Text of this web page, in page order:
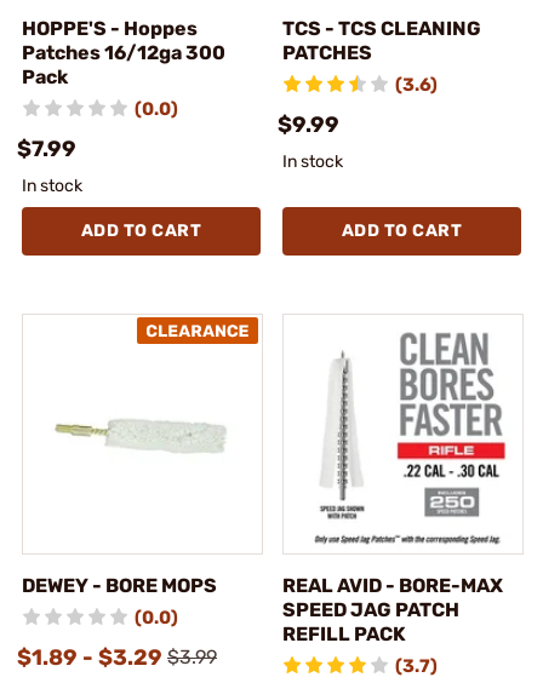
HOPPE'S - Hoppes
Patches 16/12ga 300
Pack
(0.0)
$7.99
In stock
ADD TO CART
TCS - TCS CLEANING
PATCHES
(3.6)
$9.99
In stock
ADD TO CART
DEWEY - BORE MOPS
(0.0)
$1.89 - $3.29 $3.99
REAL AVID - BORE-MAX
SPEED JAG PATCH
REFILL PACK
(3.7)